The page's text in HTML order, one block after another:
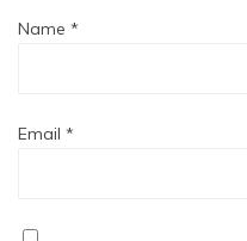
Name *
Email *